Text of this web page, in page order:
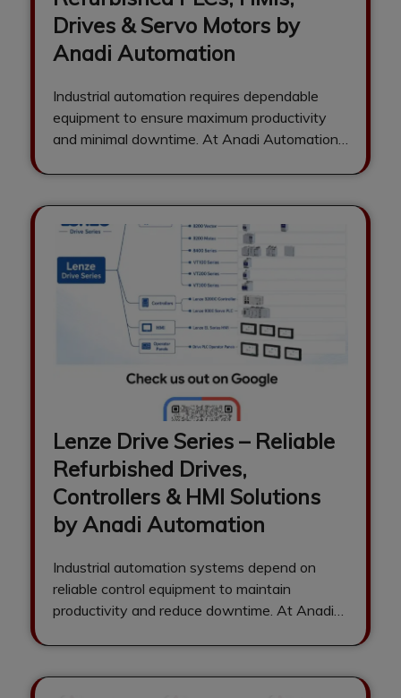
Drives & Servo Motors by
Anadi Automation
Industrial automation requires dependable
equipment to ensure maximum productivity
and minimal downtime. At Anadi Automation,
Lenze Drive Series – Reliable
Refurbished Drives,
Controllers & HMI Solutions
by Anadi Automation
Industrial automation systems depend on
reliable control equipment to maintain
productivity and reduce downtime. At Anadi